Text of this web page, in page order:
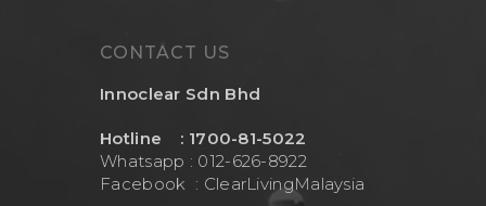
CONTACT US
Innoclear Sdn Bhd
Hotline : 1700-81-5022
Whatsapp : 012-626-8922
Facebook : ClearLivingMalaysia